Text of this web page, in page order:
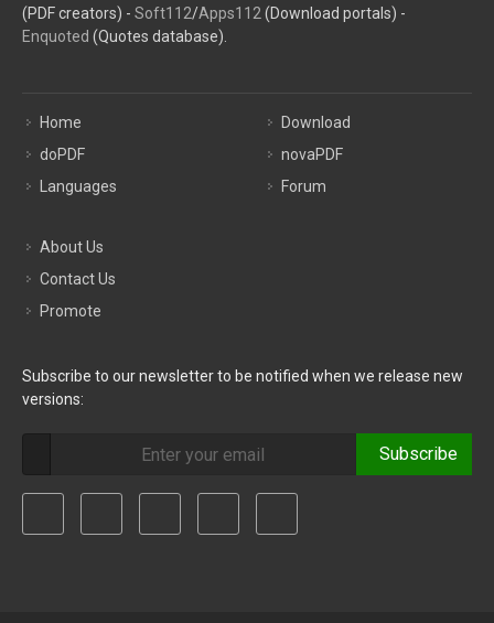
(PDF creators) - Soft112/Apps112 (Download portals) -
Enquoted (Quotes database).
Home
doPDF
Languages
Download
novaPDF
Forum
About Us
Contact Us
Promote
Subscribe to our newsletter to be notified when we release new
versions:
Subscribe